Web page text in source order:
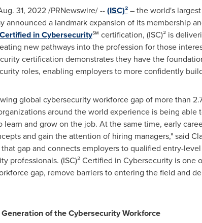
31, 2022/PRNewswire/ --(ISC)²– the world's
announced a landmark expansion of its membership
Certified in Cybersecurity℠ certification, (ISC)² is
new pathways into the profession for those
certification demonstrates they have the
roles, enabling employers to more confidently
global cybersecurity workforce gap of more than
around the world experience is being
learn and grow on the job. At the same time, early
and gain the attention of hiring managers," said
gap and connects employers to qualified entry-
professionals. (ISC)² Certified in Cybersecurity is
gap, remove barriers to entering the field and
of the Cybersecurity Workforce